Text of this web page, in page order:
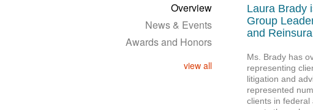
Overview
News & Events
Awards and Honors
view all
Laura Brady
Group
and
Ms. Brady has
representing
litigation and
represented
clients in federal